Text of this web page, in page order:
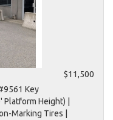
$11,500
Key
Height) |
Marking Tires |